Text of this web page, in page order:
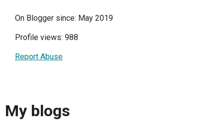
On Blogger since: May 2019
Profile views: 988
Report Abuse
My blogs